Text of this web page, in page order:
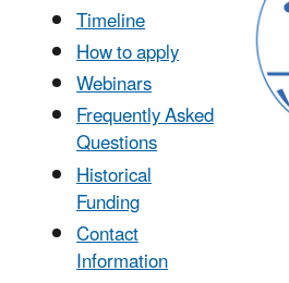
Timeline
How to apply
Webinars
Frequently Asked
Questions
Historical
Funding
Contact
Information